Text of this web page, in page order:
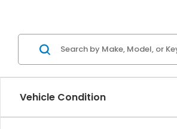
Vehicle Condition